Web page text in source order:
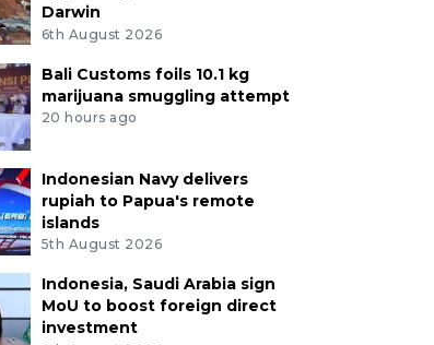
Darwin
6th August 2026
Bali Customs foils 10.1 kg
marijuana smuggling attempt
20 hours ago
Indonesian Navy delivers
rupiah to Papua's remote
islands
5th August 2026
Indonesia, Saudi Arabia sign
MoU to boost foreign direct
investment